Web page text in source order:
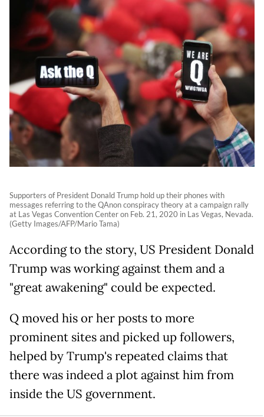
Supporters of President Donald Trump hold up their phones with
messages referring to the QAnon conspiracy theory at a campaign rally
at Las Vegas Convention Center on Feb. 21, 2020 in Las Vegas, Nevada.
(Getty Images/AFP/Mario Tama)
According to the story, US President Donald
Trump was working against them and a
"great awakening" could be expected.
Q moved his or her posts to more
prominent sites and picked up followers,
helped by Trump's repeated claims that
there was indeed a plot against him from
inside the US government.